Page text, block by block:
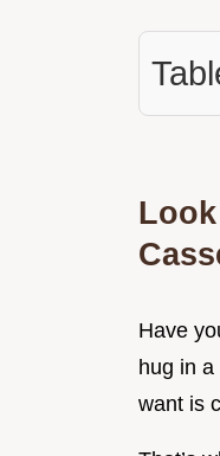
Have
hug in
want is